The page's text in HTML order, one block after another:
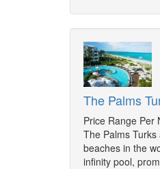
The Palms
Price Range Per
The Palms
beaches in the
infinity pool,